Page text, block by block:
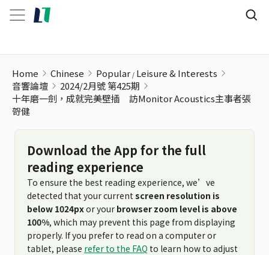
Home Chinese Popular Leisure & Interests
音響論壇
2024/2月號 第425期
十年磨一劍，成就完美壁插 訪Monitor Acoustics主事者張
哿健
Download the App for the full
reading experience
To ensure the best reading experience, we’ve
detected that your current screen resolution is
below 1024pxor your browser zoom level is above
100%, which may prevent this page from displaying
properly. If you prefer to read on a computer or
tablet, please refer to the FAQ to learn how to adjust